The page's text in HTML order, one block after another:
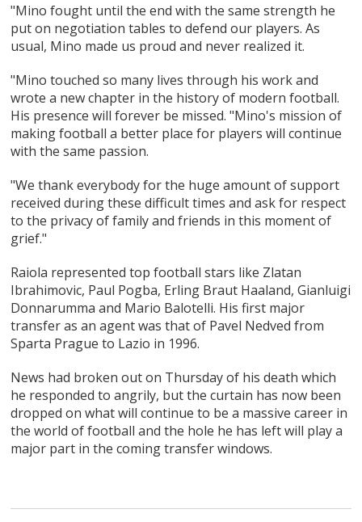
"Mino fought until the end with the same strength he
put on negotiation tables to defend our players. As
usual, Mino made us proud and never realized it.
"Mino touched so many lives through his work and
wrote a new chapter in the history of modern football.
His presence will forever be missed. "Mino's mission of
making football a better place for players will continue
with the same passion.
"We thank everybody for the huge amount of support
received during these difficult times and ask for respect
to the privacy of family and friends in this moment of
grief."
Raiola represented top football stars like Zlatan
Ibrahimovic, Paul Pogba, Erling Braut Haaland, Gianluigi
Donnarumma and Mario Balotelli. His first major
transfer as an agent was that of Pavel Nedved from
Sparta Prague to Lazio in 1996.
News had broken out on Thursday of his death which
he responded to angrily, but the curtain has now been
dropped on what will continue to be a massive career in
the world of football and the hole he has left will play a
major part in the coming transfer windows.